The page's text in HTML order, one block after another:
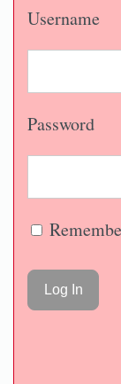
Username
Password